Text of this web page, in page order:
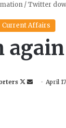
/ Twitter
Current Affairs
onan
April